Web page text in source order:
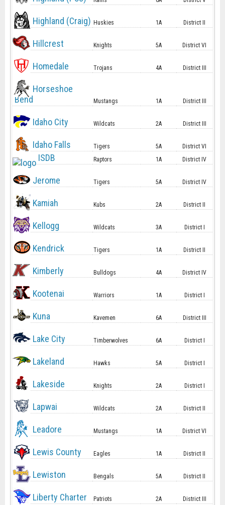
Highland (Craig) Huskies 1A District II
Hillcrest Knights 5A District VI
Homedale Trojans 4A District III
Horseshoe
Bend
Mustangs 1A District III
Idaho City Wildcats 2A District III
Idaho Falls Tigers 5A District VI
ISDB Raptors 1A District IV
Jerome Tigers 5A District IV
Kamiah Kubs 2A District II
Kellogg Wildcats 3A District I
Kendrick Tigers 1A District II
Kimberly Bulldogs 4A District IV
Kootenai Warriors 1A District I
Kuna Kavemen 6A District III
Lake City Timberwolves 6A District I
Lakeland Hawks 5A District I
Lakeside Knights 2A District I
Lapwai Wildcats 2A District II
Leadore Mustangs 1A District VI
Lewis County Eagles 1A District II
Lewiston Bengals 5A District II
Liberty Charter Patriots 2A District III